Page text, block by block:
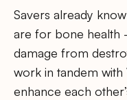
Savers already
are for bone health
damage from
work in tandem with
enhance each